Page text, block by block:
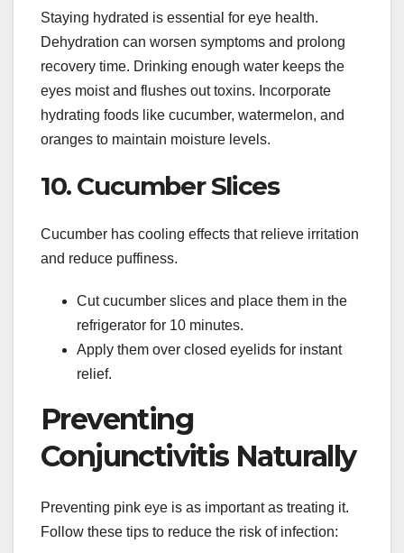
Staying hydrated is essential for eye health.
Dehydration can worsen symptoms and prolong
recovery time. Drinking enough water keeps the
eyes moist and flushes out toxins. Incorporate
hydrating foods like cucumber, watermelon, and
oranges to maintain moisture levels.
10. Cucumber Slices
Cucumber has cooling effects that relieve irritation
and reduce puffiness.
Cut cucumber slices and place them in the
refrigerator for 10 minutes.
Apply them over closed eyelids for instant
relief.
Preventing
Conjunctivitis Naturally
Preventing pink eye is as important as treating it.
Follow these tips to reduce the risk of infection: